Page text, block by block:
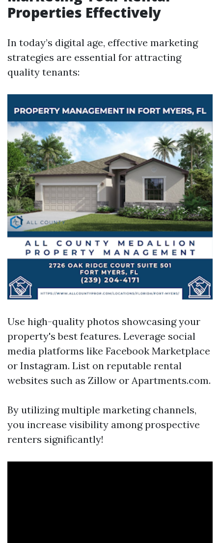
Properties Effectively
In today’s digital age, effective marketing
strategies are essential for attracting
quality tenants:
Use high-quality photos showcasing your
property's best features. Leverage social
media platforms like Facebook Marketplace
or Instagram. List on reputable rental
websites such as Zillow or Apartments.com.
By utilizing multiple marketing channels,
you increase visibility among prospective
renters significantly!